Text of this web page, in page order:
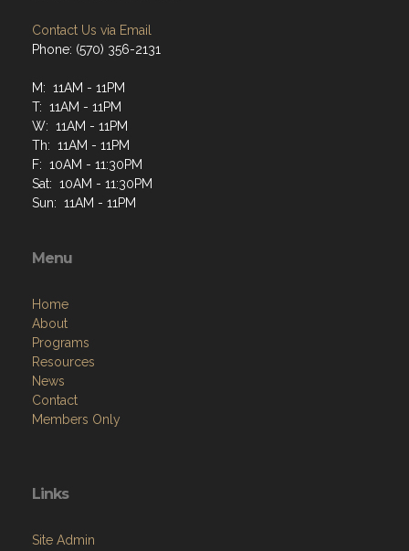
Contact Us via Email
Phone: (570) 356-2131
M: 11AM - 11PM
T: 11AM - 11PM
W: 11AM - 11PM
Th: 11AM - 11PM
F: 10AM - 11:30PM
Sat: 10AM - 11:30PM
Sun: 11AM - 11PM
Menu
Home
About
Programs
Resources
News
Contact
Members Only
Links
Site Admin